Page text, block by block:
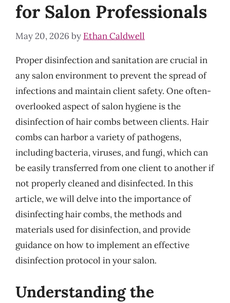
for Salon Professionals
May 20, 2026 by Ethan Caldwell
Proper disinfection and sanitation are crucial in
any salon environment to prevent the spread of
infections and maintain client safety. One often-
overlooked aspect of salon hygiene is the
disinfection of hair combs between clients. Hair
combs can harbor a variety of pathogens,
including bacteria, viruses, and fungi, which can
be easily transferred from one client to another if
not properly cleaned and disinfected. In this
article, we will delve into the importance of
disinfecting hair combs, the methods and
materials used for disinfection, and provide
guidance on how to implement an effective
disinfection protocol in your salon.
Understanding the